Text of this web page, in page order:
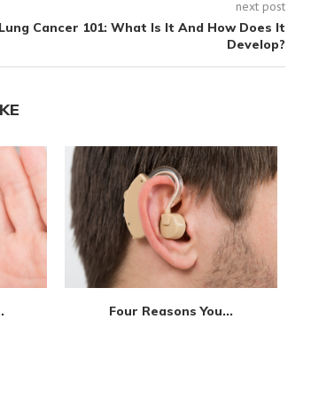
next post
Lung Cancer 101: What Is It And How Does It
Develop?
Four Reasons You...